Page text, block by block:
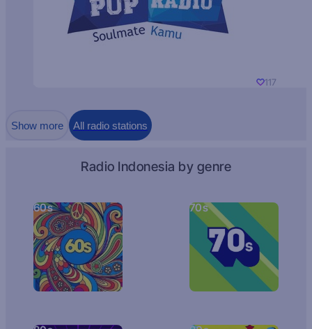
117
Show more All radio stations
Radio Indonesia by genre
60s 70s